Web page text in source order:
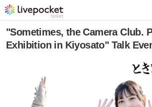
"Sometimes, the Camera Club.
Exhibition in Kiyosato" Talk